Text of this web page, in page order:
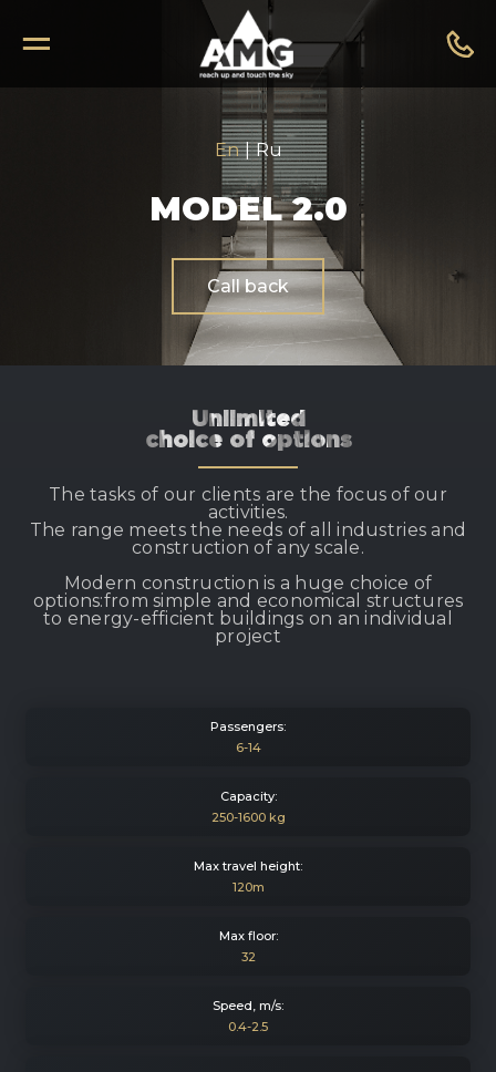
En | Ru
MODEL 2.0
Call back
Unlimited
choice of options
The tasks of our clients are the focus of our
activities.
The range meets the needs of all industries and
construction of any scale.
Modern construction is a huge choice of
options:from simple and economical structures
to energy-efficient buildings on an individual
project
Passengers:
6-14
Capacity:
250-1600 kg
Max travel height:
120m
Max floor:
32
Speed, m/s:
0.4-2.5